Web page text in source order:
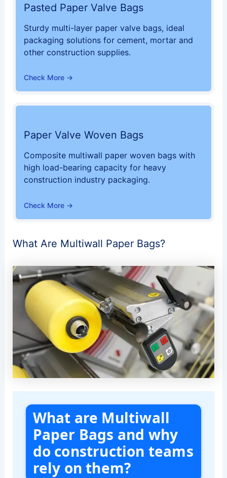
Pasted Paper Valve Bags
Sturdy multi-layer paper valve bags, ideal
packaging solutions for cement, mortar and
other construction supplies.
Check More →
Paper Valve Woven Bags
Composite multiwall paper woven bags with
high load-bearing capacity for heavy
construction industry packaging.
Check More →
What Are Multiwall Paper Bags?
What are Multiwall
Paper Bags and why
do construction teams
rely on them?